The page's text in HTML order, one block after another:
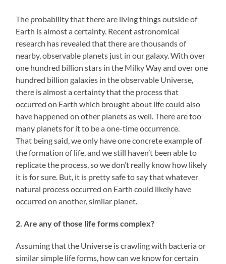
The probability that there are living things outside of
Earth is almost a certainty. Recent astronomical
research has revealed that there are thousands of
nearby, observable planets just in our galaxy. With over
one hundred billion stars in the Milky Way and over one
hundred billion galaxies in the observable Universe,
there is almost a certainty that the process that
occurred on Earth which brought about life could also
have happened on other planets as well. There are too
many planets for it to be a one-time occurrence.
That being said, we only have one concrete example of
the formation of life, and we still haven’t been able to
replicate the process, so we don’t really know how likely
it is for sure. But, it is pretty safe to say that whatever
natural process occurred on Earth could likely have
occurred on another, similar planet.
2. Are any of those life forms complex?
Assuming that the Universe is crawling with bacteria or
similar simple life forms, how can we know for certain